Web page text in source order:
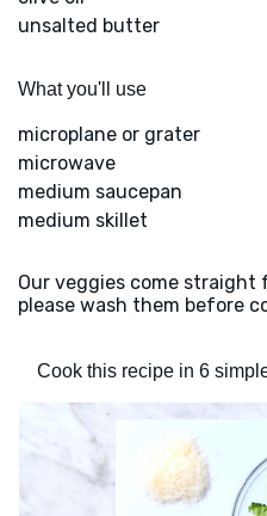
unsalted butter
What you'll use
microplane or grater
microwave
medium saucepan
medium skillet
Our veggies come straight
please wash them before
Cook this recipe in 6